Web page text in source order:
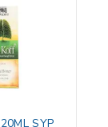
SYP